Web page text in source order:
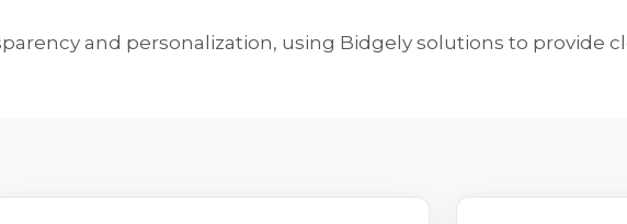
and personalization, using Bidgely solutions to provide